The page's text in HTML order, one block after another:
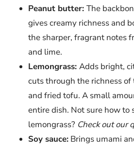
Peanut butter: The
gives creamy richness and
the sharper, fragrant notes
and lime.
Lemongrass: Adds bright,
cuts through the richness
and fried tofu. A small
entire dish. Not sure how to
lemongrass? Check out our
Soy sauce: Brings umami